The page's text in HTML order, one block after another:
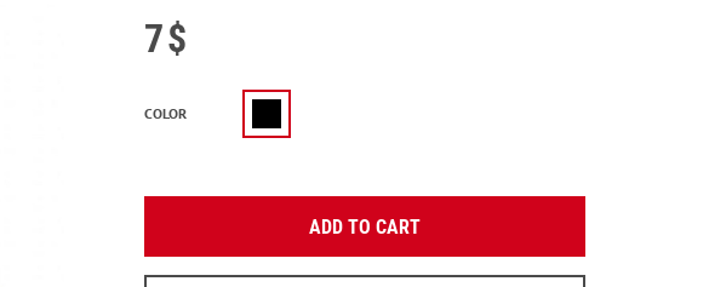
7$
COLOR
ADD TO CART
Enter your email: